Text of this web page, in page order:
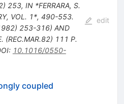
) 253, IN *FERRARA, S.
VOL. 1*, 490-553.
253-316) AND
(REC.MAR.82) 111 P.
: 10.1016/0550-
edit
coupled